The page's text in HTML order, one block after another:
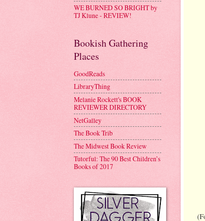
WE BURNED SO BRIGHT by
TJ Klune - REVIEW!
Bookish Gathering
Places
GoodReads
LibraryThing
Melanie Rockett's BOOK
REVIEWER DIRECTORY
NetGalley
The Book Trib
The Midwest Book Review
Tutorful: The 90 Best Children’s
Books of 2017